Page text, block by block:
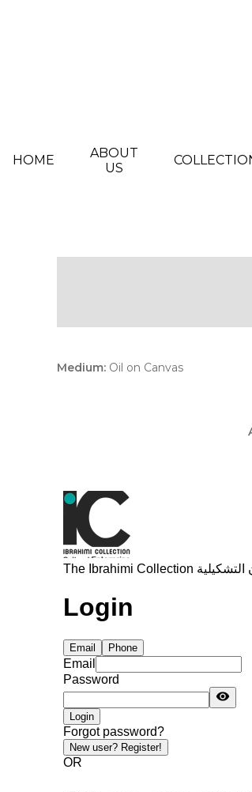
HOME
ABOUT
US
Medium: Oil on Canvas